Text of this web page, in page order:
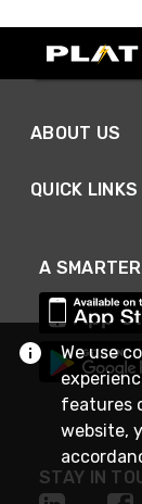
ABOUT US
QUICK LINKS
A
STAY IN
We use
features
website,